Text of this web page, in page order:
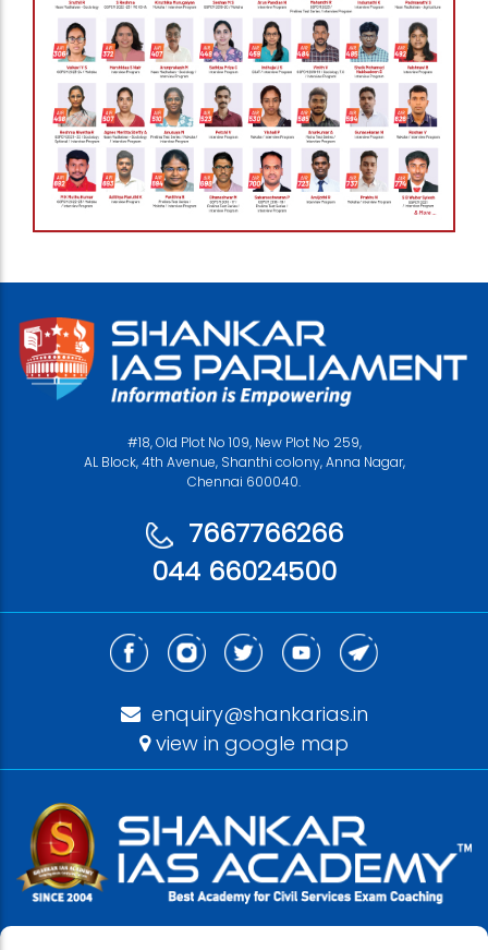
#18, Old Plot No 109, New Plot No 259,
AL Block, 4th Avenue, Shanthi colony, Anna Nagar,
Chennai 600040.
7667766266
044 66024500
enquiry@shankarias.in
view in google map